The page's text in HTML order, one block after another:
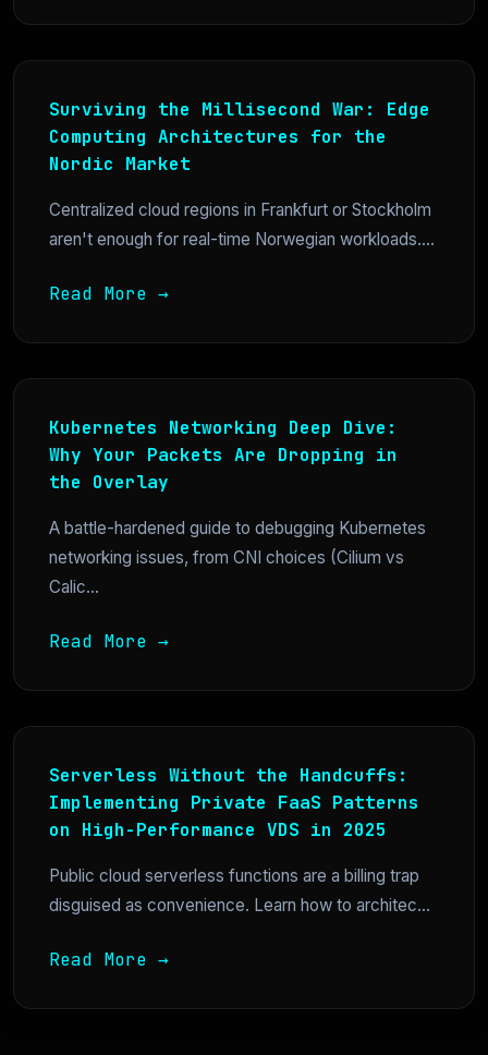
Surviving the Millisecond War: Edge
Computing Architectures for the
Nordic Market
Centralized cloud regions in Frankfurt or Stockholm
aren't enough for real-time Norwegian workloads....
Read More →
Kubernetes Networking Deep Dive:
Why Your Packets Are Dropping in
the Overlay
A battle-hardened guide to debugging Kubernetes
networking issues, from CNI choices (Cilium vs
Calic...
Read More →
Serverless Without the Handcuffs:
Implementing Private FaaS Patterns
on High-Performance VDS in 2025
Public cloud serverless functions are a billing trap
disguised as convenience. Learn how to architec...
Read More →